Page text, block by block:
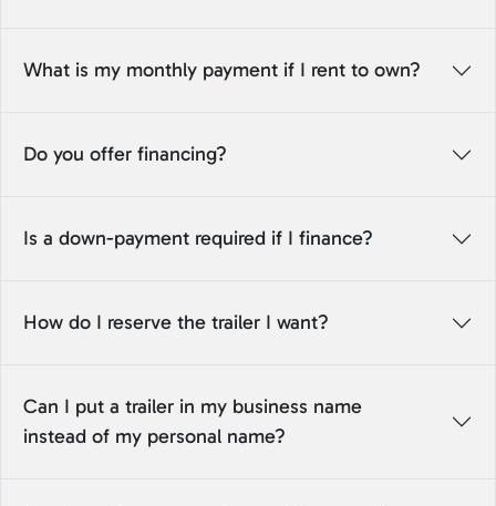
What is my monthly payment if I rent to own?
Do you offer financing?
Is a down-payment required if I finance?
How do I reserve the trailer I want?
Can I put a trailer in my business name
instead of my personal name?